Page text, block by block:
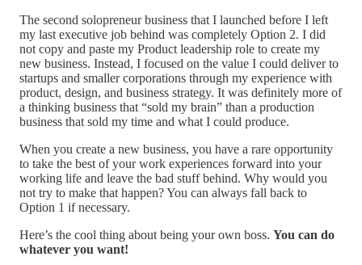
The second solopreneur business that I launched before I left
my last executive job behind was completely Option 2. I did
not copy and paste my Product leadership role to create my
new business. Instead, I focused on the value I could deliver to
startups and smaller corporations through my experience with
product, design, and business strategy. It was definitely more of
a thinking business that “sold my brain” than a production
business that sold my time and what I could produce.
When you create a new business, you have a rare opportunity
to take the best of your work experiences forward into your
working life and leave the bad stuff behind. Why would you
not try to make that happen? You can always fall back to
Option 1 if necessary.
Here’s the cool thing about being your own boss. You can do
whatever you want!